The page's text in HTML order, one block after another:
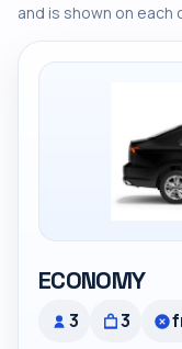
and is shown on each
ECONOMY
3 3